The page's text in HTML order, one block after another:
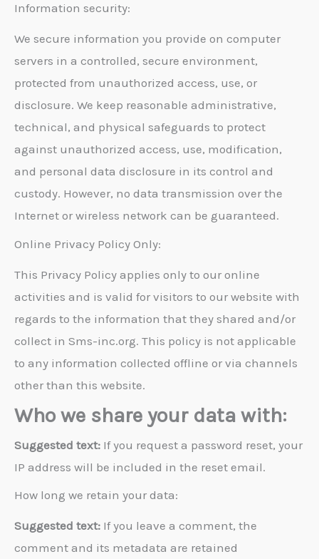
Information security:
We secure information you provide on computer
servers in a controlled, secure environment,
protected from unauthorized access, use, or
disclosure. We keep reasonable administrative,
technical, and physical safeguards to protect
against unauthorized access, use, modification,
and personal data disclosure in its control and
custody. However, no data transmission over the
Internet or wireless network can be guaranteed.
Online Privacy Policy Only:
This Privacy Policy applies only to our online
activities and is valid for visitors to our website with
regards to the information that they shared and/or
collect in Sms-inc.org. This policy is not applicable
to any information collected offline or via channels
other than this website.
Who we share your data with:
Suggested text: If you request a password reset, your
IP address will be included in the reset email.
How long we retain your data:
Suggested text: If you leave a comment, the
comment and its metadata are retained